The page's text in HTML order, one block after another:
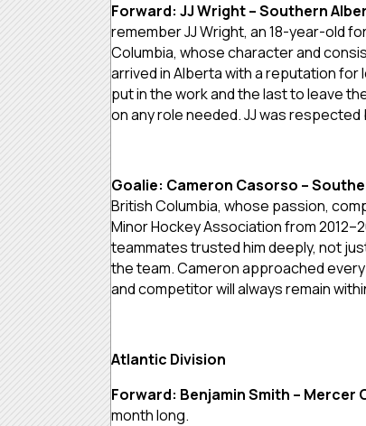
Forward: JJ Wright – Southern
remember JJ Wright, an 18-year-old
Columbia, whose character and
arrived in Alberta with a reputation for
put in the work and the last to leave
on any role needed. JJ was
Goalie: Cameron Casorso –
British Columbia, whose passion,
Minor Hockey Association from
teammates trusted him deeply, not
the team. Cameron approached
and competitor will always remain
Atlantic Division
Forward: Benjamin Smith – Mercer
month long.